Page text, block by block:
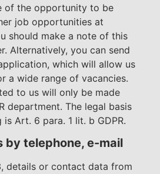
of the opportunity to be
job opportunities at
should make a note of this
Alternatively, you can send
which will allow us
a wide range of vacancies.
to us will only be made
department. The legal basis
Art. 6 para. 1 lit. b GDPR.
by telephone, e-mail
details or contact data from